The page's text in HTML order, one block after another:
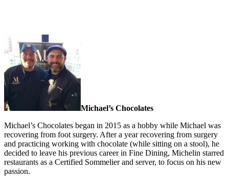
Michael’s Chocolates
Michael’s Chocolates began in 2015 as a hobby while Michael was
recovering from foot surgery. After a year recovering from surgery
and practicing working with chocolate (while sitting on a stool), he
decided to leave his previous career in Fine Dining, Michelin starred
restaurants as a Certified Sommelier and server, to focus on his new
passion.